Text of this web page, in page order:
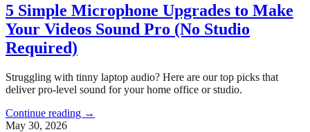
5 Simple Microphone Upgrades to Make
Your Videos Sound Pro (No Studio
Required)
Struggling with tinny laptop audio? Here are our top picks that
deliver pro-level sound for your home office or studio.
Continue reading →
May 30, 2026